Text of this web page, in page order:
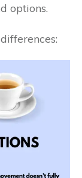
options.